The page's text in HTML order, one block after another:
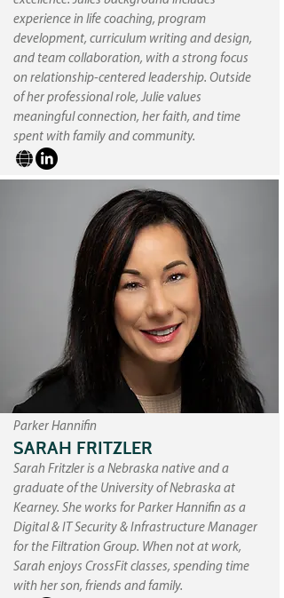
experience in life coaching, program
development, curriculum writing and design,
and team collaboration, with a strong focus
on relationship-centered leadership. Outside
of her professional role, Julie values
meaningful connection, her faith, and time
spent with family and community.
Parker Hannifin
SARAH FRITZLER
Sarah Fritzler is a Nebraska native and a
graduate of the University of Nebraska at
Kearney. She works for Parker Hannifin as a
Digital & IT Security & Infrastructure Manager
for the Filtration Group. When not at work,
Sarah enjoys CrossFit classes, spending time
with her son, friends and family.